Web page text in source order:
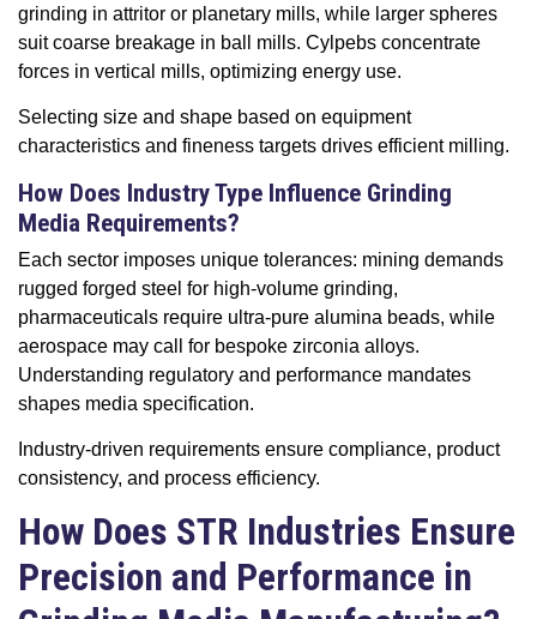
grinding in attritor or planetary mills, while larger spheres
suit coarse breakage in ball mills. Cylpebs concentrate
forces in vertical mills, optimizing energy use.
Selecting size and shape based on equipment
characteristics and fineness targets drives efficient milling.
How Does Industry Type Influence Grinding
Media Requirements?
Each sector imposes unique tolerances: mining demands
rugged forged steel for high-volume grinding,
pharmaceuticals require ultra-pure alumina beads, while
aerospace may call for bespoke zirconia alloys.
Understanding regulatory and performance mandates
shapes media specification.
Industry-driven requirements ensure compliance, product
consistency, and process efficiency.
How Does STR Industries Ensure
Precision and Performance in